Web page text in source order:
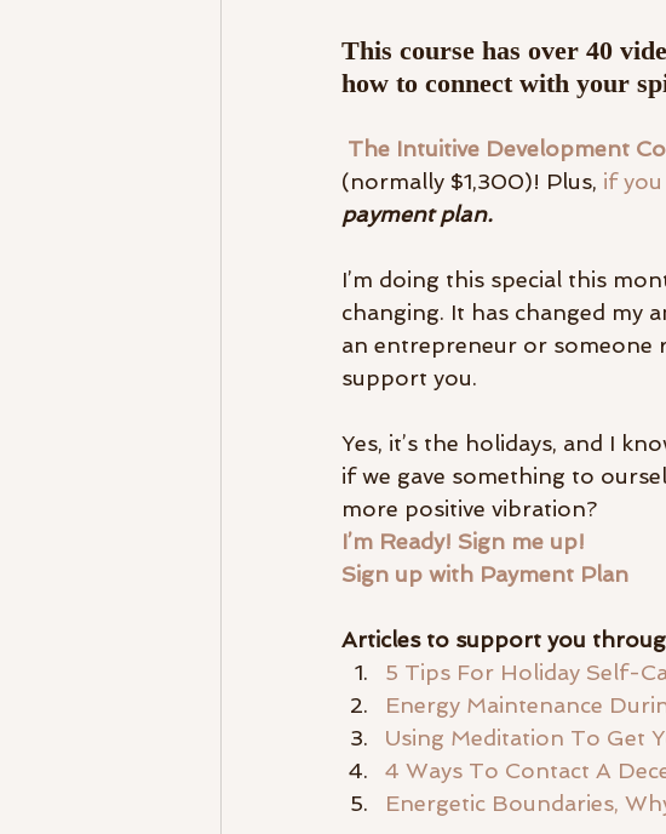
This course has over 40
how to connect with your
The Intuitive Development
(normally $1,300)! Plus, if you
payment plan.
I’m doing this special this
changing. It has changed my
an entrepreneur or someone
support you.
Yes, it’s the holidays, and I
if we gave something to
more positive vibration?
I’m Ready! Sign me up!
Sign up with Payment Plan
Articles to support you
5 Tips For Holiday Self-
Energy Maintenance
Using Meditation To Get
4 Ways To Contact A
Energetic Boundaries,